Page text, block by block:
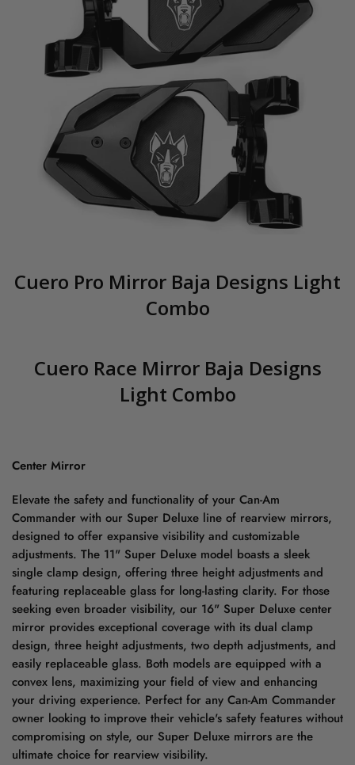
Cuero Pro Mirror Baja Designs Light
Combo
Cuero Race Mirror Baja Designs
Light Combo
Center Mirror
Elevate the safety and functionality of your Can-Am
Commander with our Super Deluxe line of rearview mirrors,
designed to offer expansive visibility and customizable
adjustments. The 11" Super Deluxe model boasts a sleek
single clamp design, offering three height adjustments and
featuring replaceable glass for long-lasting clarity. For those
seeking even broader visibility, our 16" Super Deluxe center
mirror provides exceptional coverage with its dual clamp
design, three height adjustments, two depth adjustments, and
easily replaceable glass. Both models are equipped with a
convex lens, maximizing your field of view and enhancing
your driving experience. Perfect for any Can-Am Commander
owner looking to improve their vehicle's safety features without
compromising on style, our Super Deluxe mirrors are the
ultimate choice for rearview visibility.